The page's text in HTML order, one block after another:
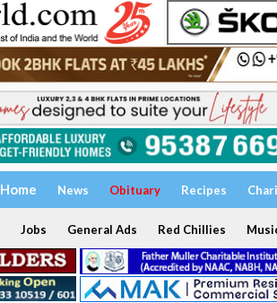
Home News Obituary Recipes
Jobs General Ads Red Chillies